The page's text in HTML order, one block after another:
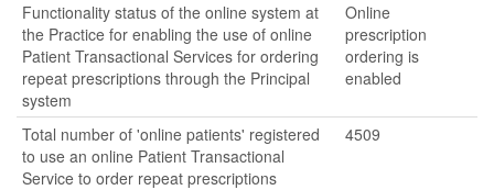
Functionality status of the online system at
the Practice for enabling the use of online
Patient Transactional Services for ordering
repeat prescriptions through the Principal
system
Online
prescription
ordering is
enabled
Total number of 'online patients' registered
to use an online Patient Transactional
Service to order repeat prescriptions
4509